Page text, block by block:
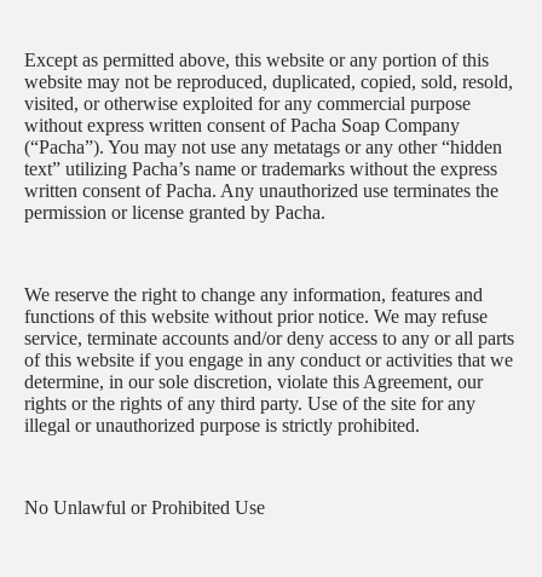
Except as permitted above, this website or any portion of this
website may not be reproduced, duplicated, copied, sold, resold,
visited, or otherwise exploited for any commercial purpose
without express written consent of Pacha Soap Company
(“Pacha”). You may not use any metatags or any other “hidden
text” utilizing Pacha’s name or trademarks without the express
written consent of Pacha. Any unauthorized use terminates the
permission or license granted by Pacha.
We reserve the right to change any information, features and
functions of this website without prior notice. We may refuse
service, terminate accounts and/or deny access to any or all parts
of this website if you engage in any conduct or activities that we
determine, in our sole discretion, violate this Agreement, our
rights or the rights of any third party. Use of the site for any
illegal or unauthorized purpose is strictly prohibited.
No Unlawful or Prohibited Use